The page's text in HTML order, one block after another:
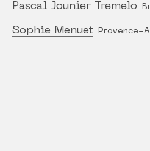
Pascal Jounier Tremelo
Sophie Menuet Provence-